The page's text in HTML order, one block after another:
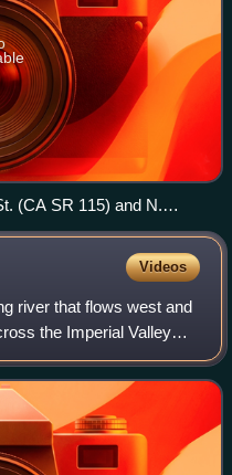
(CA SR 115) and N.
Videos
river that flows west and
the Imperial Valley